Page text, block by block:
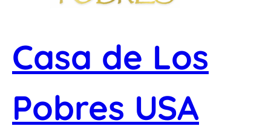
Casa de Los
Pobres USA